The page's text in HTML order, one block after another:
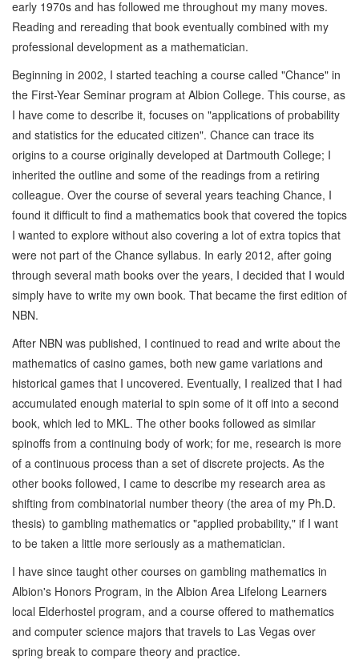
early 1970s and has followed me throughout my many moves.
Reading and rereading that book eventually combined with my
professional development as a mathematician.
Beginning in 2002, I started teaching a course called "Chance" in
the First-Year Seminar program at Albion College. This course, as
I have come to describe it, focuses on "applications of probability
and statistics for the educated citizen". Chance can trace its
origins to a course originally developed at Dartmouth College; I
inherited the outline and some of the readings from a retiring
colleague. Over the course of several years teaching Chance, I
found it difficult to find a mathematics book that covered the topics
I wanted to explore without also covering a lot of extra topics that
were not part of the Chance syllabus. In early 2012, after going
through several math books over the years, I decided that I would
simply have to write my own book. That became the first edition of
NBN.
After NBN was published, I continued to read and write about the
mathematics of casino games, both new game variations and
historical games that I uncovered. Eventually, I realized that I had
accumulated enough material to spin some of it off into a second
book, which led to MKL. The other books followed as similar
spinoffs from a continuing body of work; for me, research is more
of a continuous process than a set of discrete projects. As the
other books followed, I came to describe my research area as
shifting from combinatorial number theory (the area of my Ph.D.
thesis) to gambling mathematics or "applied probability," if I want
to be taken a little more seriously as a mathematician.
I have since taught other courses on gambling mathematics in
Albion's Honors Program, in the Albion Area Lifelong Learners
local Elderhostel program, and a course offered to mathematics
and computer science majors that travels to Las Vegas over
spring break to compare theory and practice.